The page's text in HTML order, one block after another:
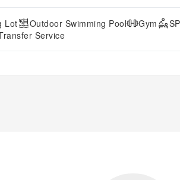
Lot Outdoor Swimming Pool Gym
Service